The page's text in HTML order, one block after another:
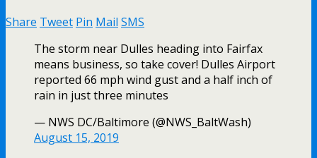
Share Tweet Pin Mail SMS
The storm near Dulles heading into Fairfax
means business, so take cover! Dulles Airport
reported 66 mph wind gust and a half inch of
rain in just three minutes
— NWS DC/Baltimore (@NWS_BaltWash)
August 15, 2019